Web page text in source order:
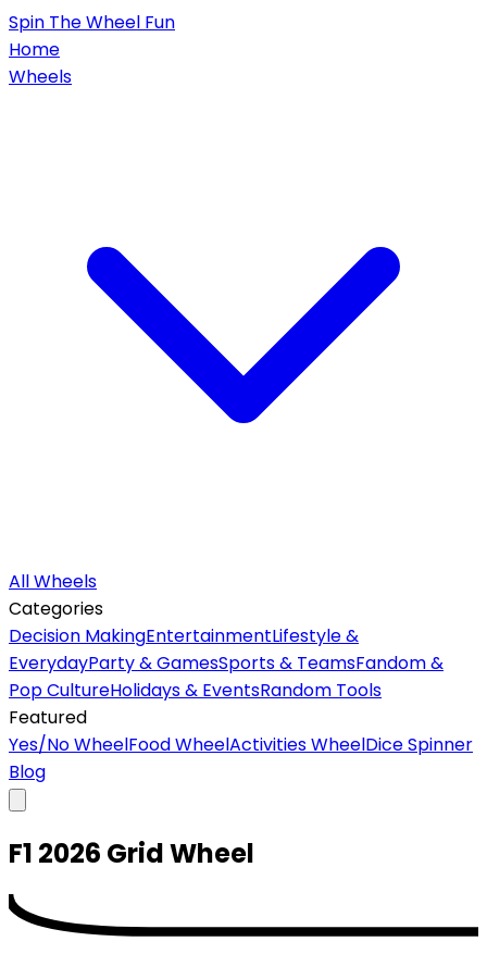
Spin The Wheel Fun
Home
Wheels
All Wheels
Categories
Decision MakingEntertainmentLifestyle &
EverydayParty & GamesSports & TeamsFandom &
Pop CultureHolidays & EventsRandom Tools
Featured
Yes/No WheelFood WheelActivities WheelDice Spinner
Blog
F1 2026 GridWheel